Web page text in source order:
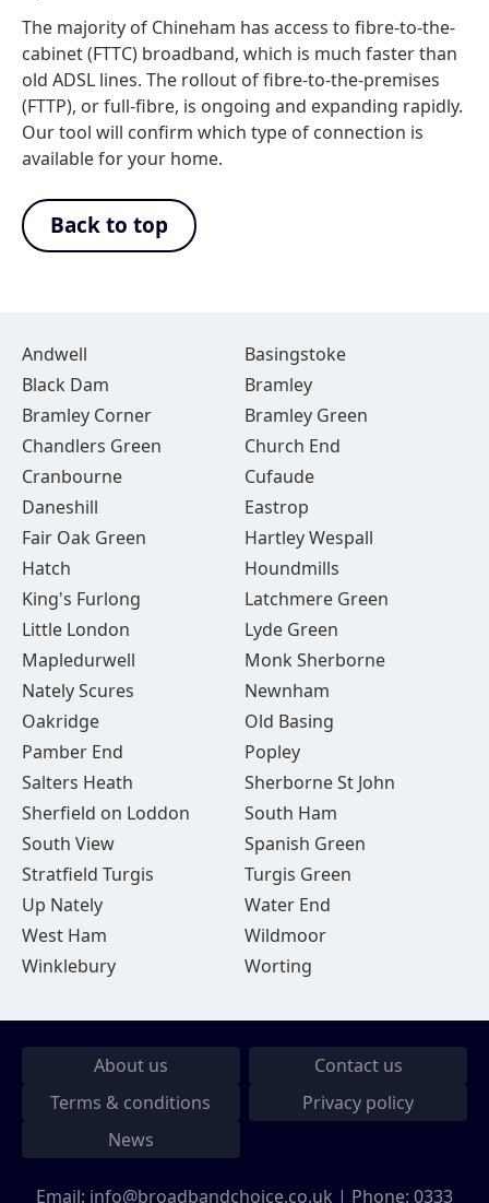
The majority of Chineham has access to fibre-to-the-
cabinet (FTTC) broadband, which is much faster than
old ADSL lines. The rollout of fibre-to-the-premises
(FTTP), or full-fibre, is ongoing and expanding rapidly.
Our tool will confirm which type of connection is
available for your home.
Back to top
Andwell
Basingstoke
Black Dam
Bramley
Bramley Corner
Bramley Green
Chandlers Green
Church End
Cranbourne
Cufaude
Daneshill
Eastrop
Fair Oak Green
Hartley Wespall
Hatch
Houndmills
King's Furlong
Latchmere Green
Little London
Lyde Green
Mapledurwell
Monk Sherborne
Nately Scures
Newnham
Oakridge
Old Basing
Pamber End
Popley
Salters Heath
Sherborne St John
Sherfield on Loddon
South Ham
South View
Spanish Green
Stratfield Turgis
Turgis Green
Up Nately
Water End
West Ham
Wildmoor
Winklebury
Worting
About us
Contact us
Terms & conditions
Privacy policy
News
Email: info@broadbandchoice.co.uk | Phone: 0333